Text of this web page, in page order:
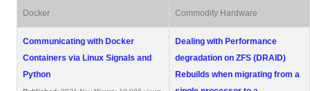
Docker Commodity Hardware
Communicating with Docker
Containers via Linux Signals and
Python
Dealing with Performance
degradation on ZFS (DRAID)
Rebuilds when migrating from a